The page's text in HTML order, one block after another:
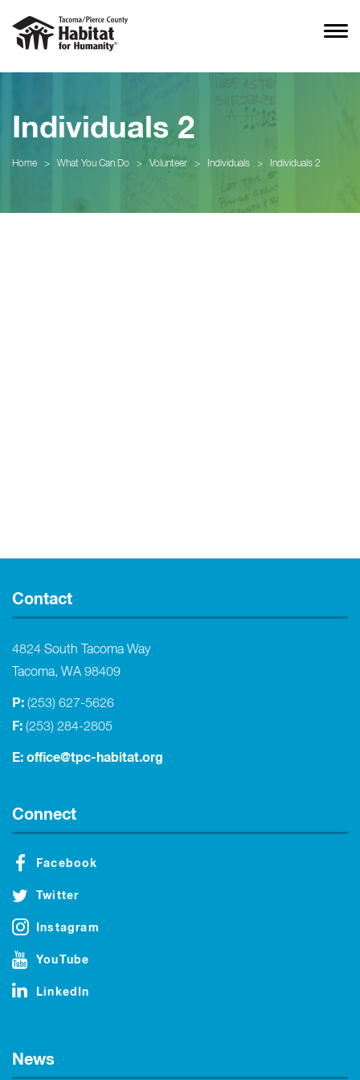
Individuals 2
Home > What You Can Do > Volunteer > Individuals > Individuals 2
Contact
4824 South Tacoma Way
Tacoma, WA 98409
P: (253) 627-5626
F: (253) 284-2805
E: office@tpc-habitat.org
Connect
Facebook
Twitter
Instagram
YouTube
LinkedIn
News